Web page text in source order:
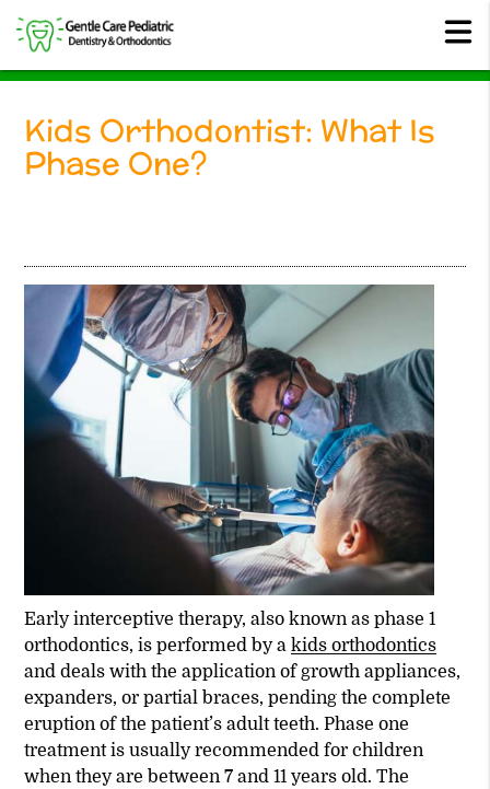
Kids Orthodontist: What Is
Phase One?
Early interceptive therapy, also known as phase 1
orthodontics, is performed by akids orthodontics
and deals with the application of growth appliances,
expanders, or partial braces, pending the complete
eruption of the patient’s adult teeth. Phase one
treatment is usually recommended for children
when they are between 7 and 11 years old. The